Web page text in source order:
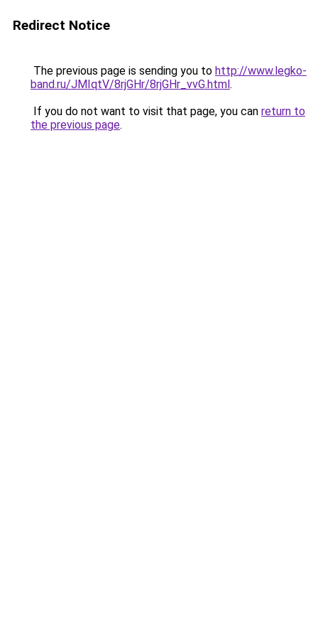
Redirect Notice
The previous page is sending you to http://www.legko-
band.ru/JMIqtV/8rjGHr/8rjGHr_vvG.html.
If you do not want to visit that page, you can return to
the previous page.